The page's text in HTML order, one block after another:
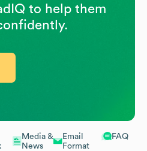
Media &
News
Email
Format
FAQ
to help them